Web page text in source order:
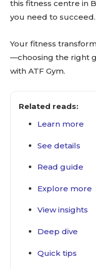
this fitness centre in
you need to succeed.
Your fitness
—choosing the right
with ATF Gym.
Related reads:
Learn more
See details
Read guide
Explore more
View insights
Deep dive
Quick tips